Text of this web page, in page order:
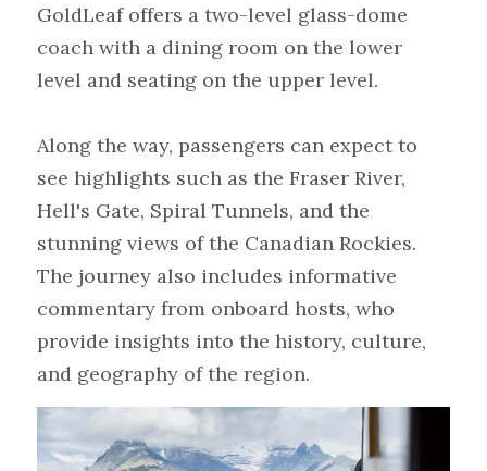
GoldLeaf offers a two-level glass-dome
coach with a dining room on the lower
level and seating on the upper level.
Along the way, passengers can expect to
see highlights such as the Fraser River,
Hell's Gate, Spiral Tunnels, and the
stunning views of the Canadian Rockies.
The journey also includes informative
commentary from onboard hosts, who
provide insights into the history, culture,
and geography of the region.